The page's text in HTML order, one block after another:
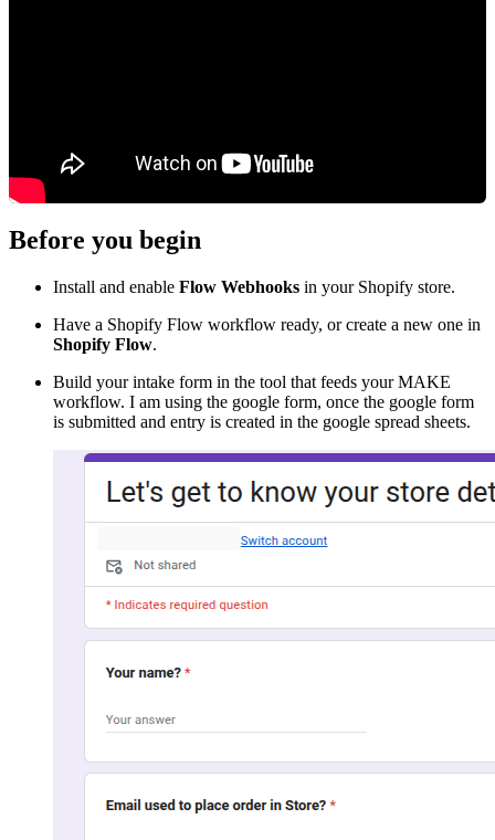
Before you begin
Install and enable Flow Webhooks in your Shopify store.
Have a Shopify Flow workflow ready, or create a new one in
Shopify Flow.
Build your intake form in the tool that feeds your MAKE
workflow. I am using the google form, once the google form
is submitted and entry is created in the google spread sheets.